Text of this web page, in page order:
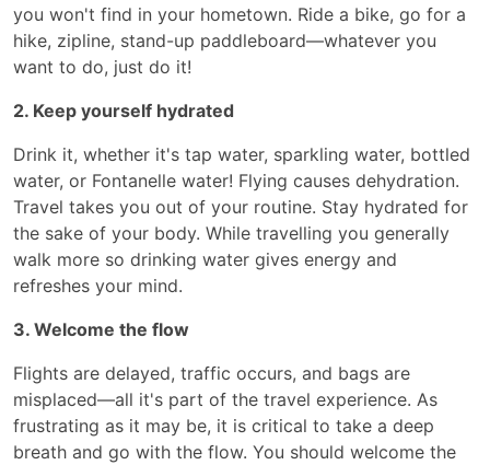
you won't find in your hometown. Ride a bike, go for a
hike, zipline, stand-up paddleboard—whatever you
want to do, just do it!
2. Keep yourself hydrated
Drink it, whether it's tap water, sparkling water, bottled
water, or Fontanelle water! Flying causes dehydration.
Travel takes you out of your routine. Stay hydrated for
the sake of your body. While travelling you generally
walk more so drinking water gives energy and
refreshes your mind.
3. Welcome the flow
Flights are delayed, traffic occurs, and bags are
misplaced—all it's part of the travel experience. As
frustrating as it may be, it is critical to take a deep
breath and go with the flow. You should welcome the